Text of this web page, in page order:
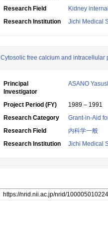
Research Field
Kidney
Research Institution
Jichi Medical
Cytosolic free calcium and
Principal
Investigator
ASANO
Project Period (FY)
1989 – 1991
Research Category
Grant-in-Aid
Research Field
内科学一般
Research Institution
Jichi Medical